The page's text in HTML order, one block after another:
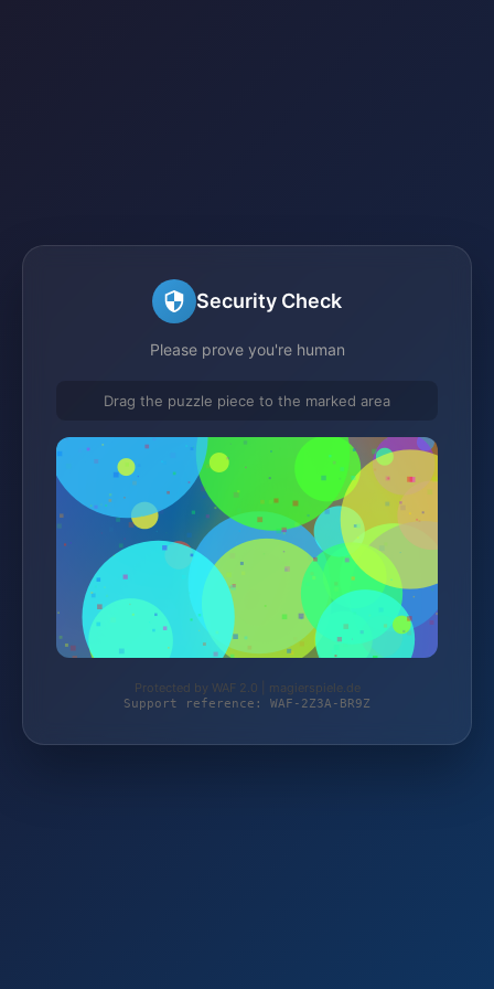
Security Check
Please prove you're human
Drag the puzzle piece to the marked area
Protected by WAF 2.0 | magierspiele.de
Support reference: WAF-2Z3A-BR9Z